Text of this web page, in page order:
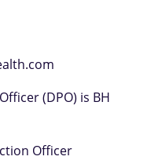
(DPO) is BH
Officer